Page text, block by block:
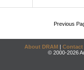
Previous
About DRAM | Contact
© 2000-2026